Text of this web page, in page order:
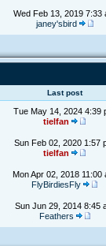
Wed Feb 13, 2019 7:33
janey'sbird
Last post
Tue May 14, 2024 4:39
tielfan
Sun Feb 02, 2020 1:57
tielfan
Mon Apr 02, 2018 11:00
FlyBirdiesFly
Sun Jun 29, 2014 8:45
Feathers